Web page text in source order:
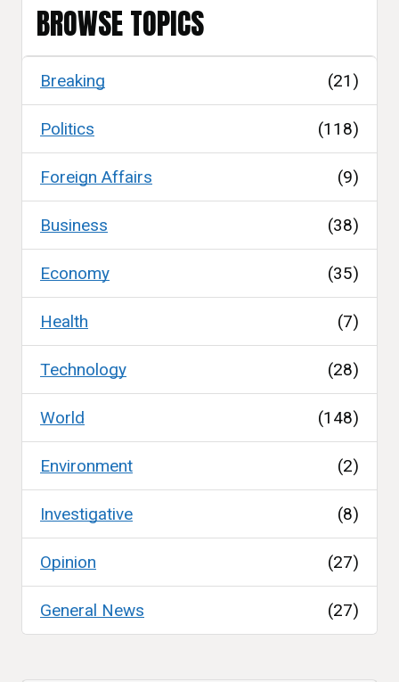
BROWSE TOPICS
Breaking (21)
Politics (118)
Foreign Affairs (9)
Business (38)
Economy (35)
Health (7)
Technology (28)
World (148)
Environment (2)
Investigative (8)
Opinion (27)
General News (27)